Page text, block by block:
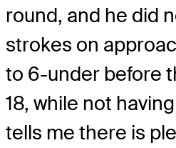
round, and he did
strokes on
to 6-under before
18, while not
tells me there is